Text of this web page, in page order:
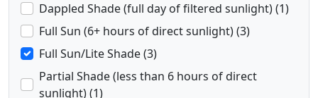
Dappled Shade (full day of filtered sunlight) (1)
Full Sun (6+ hours of direct sunlight) (3)
Full Sun/Lite Shade (3)
Partial Shade (less than 6 hours of direct
sunlight) (1)